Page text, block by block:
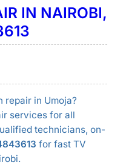
IN NAIROBI,
repair in Umoja?
services for all
technicians, on-
for fast TV